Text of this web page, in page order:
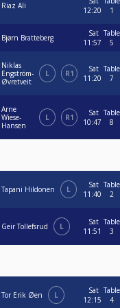
Riaz Ali
12:20
1
Bjørn Bratteberg
Sat
11:57
Table
5
Niklas
Engström-
Øvretveit
L R1
Sat
11:20
Table
7
Arne
Wiese-
Hansen
L R1
Sat
10:47
Table
8
Tapani Hildonen L
Sat
11:40
Table
2
Geir Tollefsrud L
Sat
11:51
Table
3
Tor Erik Øen L
Sat
12:15
Table
4